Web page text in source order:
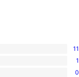
11
1
0